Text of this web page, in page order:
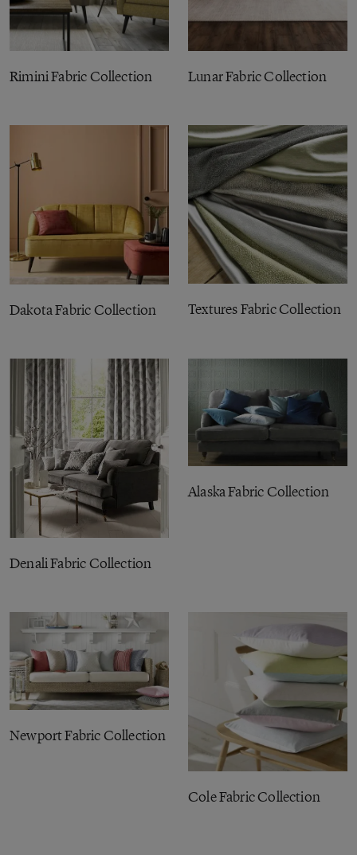
Rimini Fabric Collection Lunar Fabric Collection
Dakota Fabric Collection Textures Fabric Collection
Denali Fabric Collection
Alaska Fabric Collection
Newport Fabric Collection
Cole Fabric Collection